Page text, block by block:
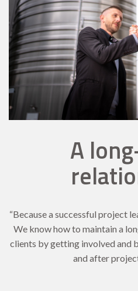
A
“Because a successful project
We know how to maintain a
clients by getting involved and
and after